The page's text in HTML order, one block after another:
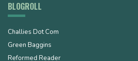
BLOGROLL
Challies Dot Com
Green Baggins
Reformed Reader